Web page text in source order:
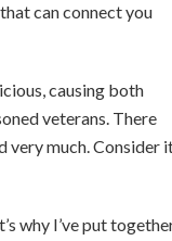
can connect you
causing both
veterans. There
very much. Consider
why I’ve put